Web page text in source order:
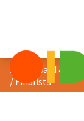
/Finalists